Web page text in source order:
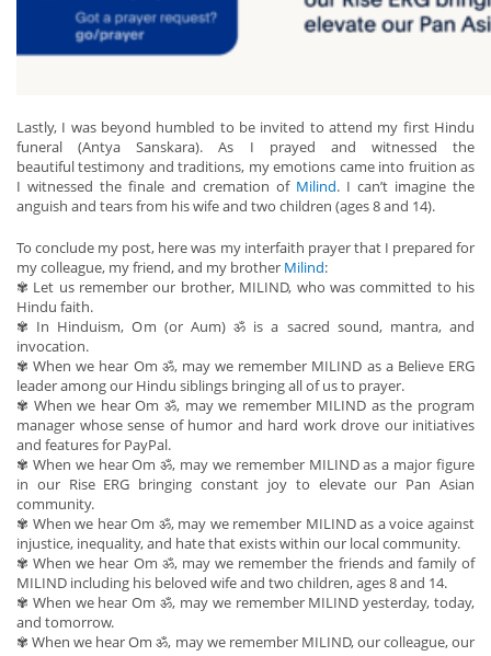
Lastly, I was beyond humbled to be invited to attend my first Hindu
funeral (Antya Sanskara). As I prayed and witnessed the
beautiful testimony and traditions, my emotions came into fruition as
I witnessed the finale and cremation of Milind. I can’t imagine the
anguish and tears from his wife and two children (ages 8 and 14).
To conclude my post, here was my interfaith prayer that I prepared for
my colleague, my friend, and my brother Milind:
✾ Let us remember our brother, MILIND, who was committed to his
Hindu faith.
✾ In Hinduism, Om (or Aum) ॐ is a sacred sound, mantra, and
invocation.
✾ When we hear Om ॐ, may we remember MILIND as a Believe ERG
leader among our Hindu siblings bringing all of us to prayer.
✾ When we hear Om ॐ, may we remember MILIND as the program
manager whose sense of humor and hard work drove our initiatives
and features for PayPal.
✾ When we hear Om ॐ, may we remember MILIND as a major figure
in our Rise ERG bringing constant joy to elevate our Pan Asian
community.
✾ When we hear Om ॐ, may we remember MILIND as a voice against
injustice, inequality, and hate that exists within our local community.
✾ When we hear Om ॐ, may we remember the friends and family of
MILIND including his beloved wife and two children, ages 8 and 14.
✾ When we hear Om ॐ, may we remember MILIND yesterday, today,
and tomorrow.
✾ When we hear Om ॐ, may we remember MILIND, our colleague, our